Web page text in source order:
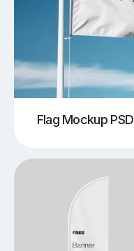
Flag Mockup PSD